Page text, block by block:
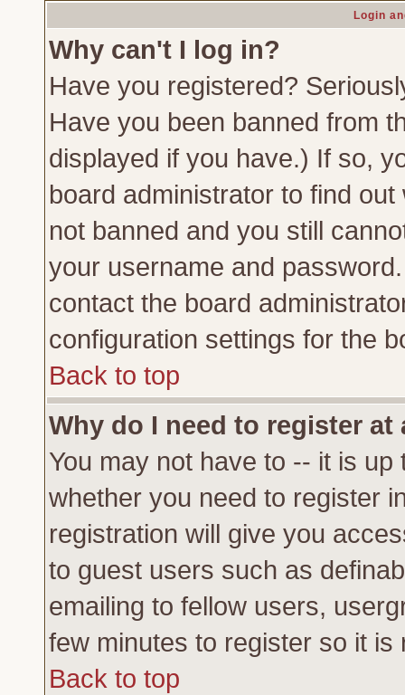
Login
Why can't I log in?
Have you registered?
Have you been banned from
displayed if you have.) If so,
board administrator to find
not banned and you still
your username and
contact the board
configuration settings for the
Back to top
Why do I need to register at
You may not have to -- it is
whether you need to register
registration will give you
to guest users such as
emailing to fellow users,
few minutes to register so it
Back to top